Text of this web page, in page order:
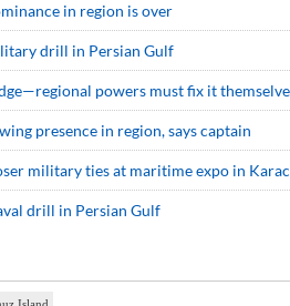
in region is over
drill in Persian Gulf
powers must fix it
presence in region, says captain
military ties at maritime expo in
drill in Persian Gulf